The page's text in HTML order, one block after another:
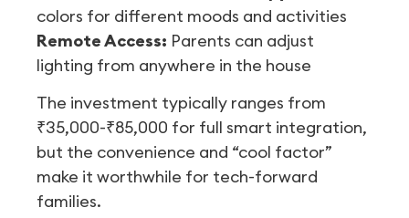
colors for different moods and activities
Remote Access: Parents can adjust
lighting from anywhere in the house
The investment typically ranges from
₹35,000-₹85,000 for full smart integration,
but the convenience and “cool factor”
make it worthwhile for tech-forward
families.